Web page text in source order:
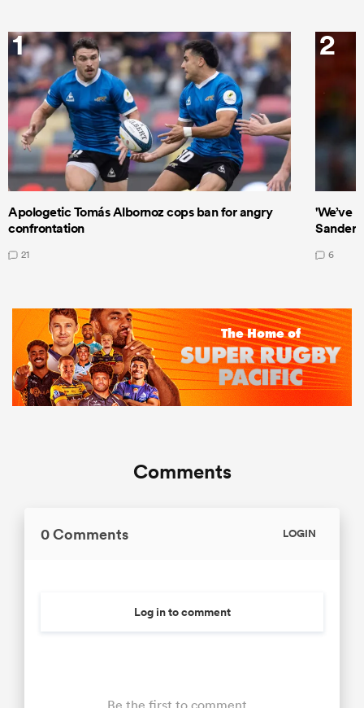
1
Apologetic Tomás Albornoz cops ban for angry
confrontation
21
2
'We’ve
6
Comments
0 Comments LOGIN
Log in to comment
Be the first to comment...